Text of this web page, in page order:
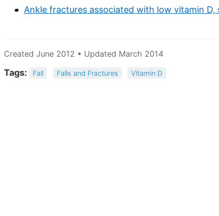
Ankle fractures associated with low vitamin D,
Created June 2012 • Updated March 2014
Tags: Fall Falls and Fractures Vitamin D